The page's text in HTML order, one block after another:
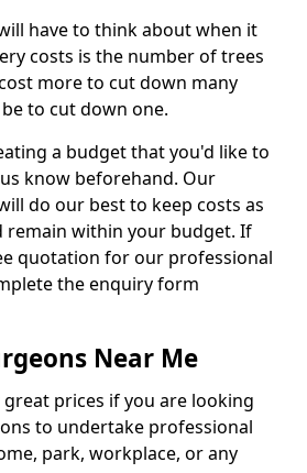
have to think about when it
costs is the number of trees
more to cut down many
to cut down one.
a budget that you'd like to
know beforehand. Our
do our best to keep costs as
remain within your budget. If
quotation for our professional
the enquiry form
Near Me
prices if you are looking
to undertake professional
park, workplace, or any